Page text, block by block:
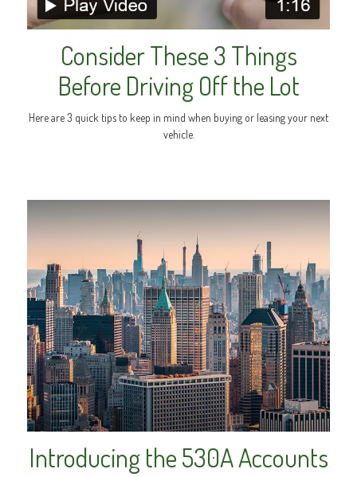
Consider These 3 Things
Before Driving Off the Lot
Here are 3 quick tips to keep in mind when buying or leasing your next
vehicle.
Introducing the 530A Accounts